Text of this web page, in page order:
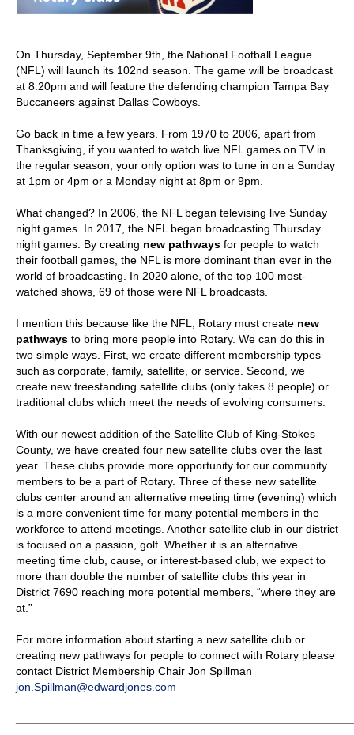
On Thursday, September 9th, the National Football League
(NFL) will launch its 102nd season. The game will be broadcast
at 8:20pm and will feature the defending champion Tampa Bay
Buccaneers against Dallas Cowboys.
Go back in time a few years. From 1970 to 2006, apart from
Thanksgiving, if you wanted to watch live NFL games on TV in
the regular season, your only option was to tune in on a Sunday
at 1pm or 4pm or a Monday night at 8pm or 9pm.
What changed? In 2006, the NFL began televising live Sunday
night games. In 2017, the NFL began broadcasting Thursday
night games. By creating new pathways for people to watch
their football games, the NFL is more dominant than ever in the
world of broadcasting. In 2020 alone, of the top 100 most-
watched shows, 69 of those were NFL broadcasts.
I mention this because like the NFL, Rotary must create new
pathways to bring more people into Rotary. We can do this in
two simple ways. First, we create different membership types
such as corporate, family, satellite, or service. Second, we
create new freestanding satellite clubs (only takes 8 people) or
traditional clubs which meet the needs of evolving consumers.
With our newest addition of the Satellite Club of King-Stokes
County, we have created four new satellite clubs over the last
year. These clubs provide more opportunity for our community
members to be a part of Rotary. Three of these new satellite
clubs center around an alternative meeting time (evening) which
is a more convenient time for many potential members in the
workforce to attend meetings. Another satellite club in our district
is focused on a passion, golf. Whether it is an alternative
meeting time club, cause, or interest-based club, we expect to
more than double the number of satellite clubs this year in
District 7690 reaching more potential members, “where they are
at.”
For more information about starting a new satellite club or
creating new pathways for people to connect with Rotary please
contact District Membership Chair Jon Spillman
jon.Spillman@edwardjones.com